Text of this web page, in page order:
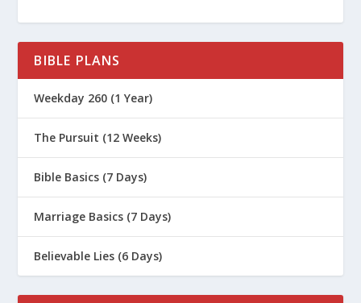
BIBLE PLANS
Weekday 260 (1 Year)
The Pursuit (12 Weeks)
Bible Basics (7 Days)
Marriage Basics (7 Days)
Believable Lies (6 Days)